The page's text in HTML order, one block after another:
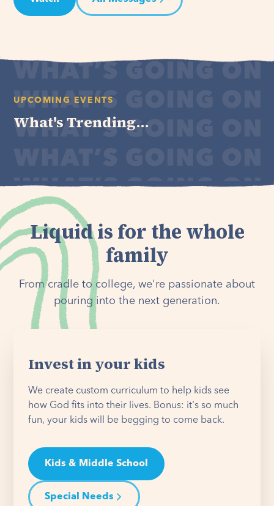
UPCOMING EVENTS
What's Trending...
Liquid is for the whole
family
From cradle to college, we're passionate about
pouring into the next generation.
Invest in your kids
We create custom curriculum to help kids see
how God fits into their lives. Bonus: it's so much
fun, your kids will be begging to come back.
Kids & Middle School
Special Needs